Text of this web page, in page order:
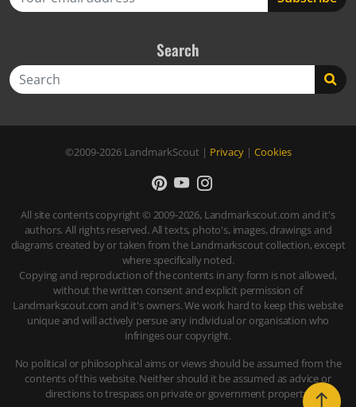
Search
©2009-2026 LandmarkScout | Privacy| Cookies
All site contents copyright © 2009-2026, Landmarkscout.com and it's
authors. All rights reserved. All texts, photo's, images, drawings and
diagrams created by or taken from the Landmarkscout collection, except
where specifically noted.
Copying and reproduction of the contents in any form is not allowed,
without the written consent and explicit permission of
Landmarkscout.com and it's owners. We work hard to keep this website
unique and will actively persue any individual or organisation who
infringes our copyright.
No political or philosophical aims or views should be assumed from the
contents of this website. Neither should it be assumed as advice or
directions to trespass on private or government property.